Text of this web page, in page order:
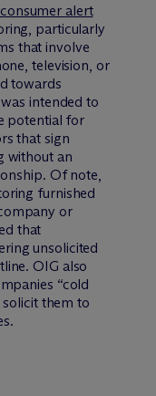
consumer alert
particularly
that involve
television, or
towards
intended to
potential for
that sign
without an
Of note,
furnished
or
that
unsolicited
OIG also
“cold
them to